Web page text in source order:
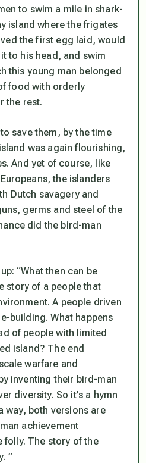
to swim a mile in shark-
island where the frigates
the first egg laid, would
to his head, and swim
this young man belonged
food with orderly
the rest.
save them, by the time
was again flourishing,
And yet of course, like
the islanders
Dutch savagery and
germs and steel of the
did the bird-man
“What then can be
story of a people that
A people driven
building. What happens
of people with limited
island? The end
warfare and
inventing their bird-man
diversity. So it’s a hymn
way, both versions are
achievement
folly. The story of the
”